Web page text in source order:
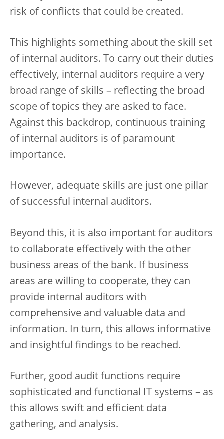
risk of conflicts that could be created.
This highlights something about the skill set
of internal auditors. To carry out their duties
effectively, internal auditors require a very
broad range of skills – reflecting the broad
scope of topics they are asked to face.
Against this backdrop, continuous training
of internal auditors is of paramount
importance.
However, adequate skills are just one pillar
of successful internal auditors.
Beyond this, it is also important for auditors
to collaborate effectively with the other
business areas of the bank. If business
areas are willing to cooperate, they can
provide internal auditors with
comprehensive and valuable data and
information. In turn, this allows informative
and insightful findings to be reached.
Further, good audit functions require
sophisticated and functional IT systems – as
this allows swift and efficient data
gathering, and analysis.